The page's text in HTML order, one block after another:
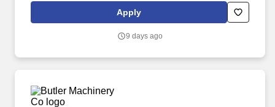
and animal study spaces. Manage the corrective action process:
acknowledge deficiencies in writing the same business day, re-
Government, document root cause, and submit a corrective action
Apply
9 days ago